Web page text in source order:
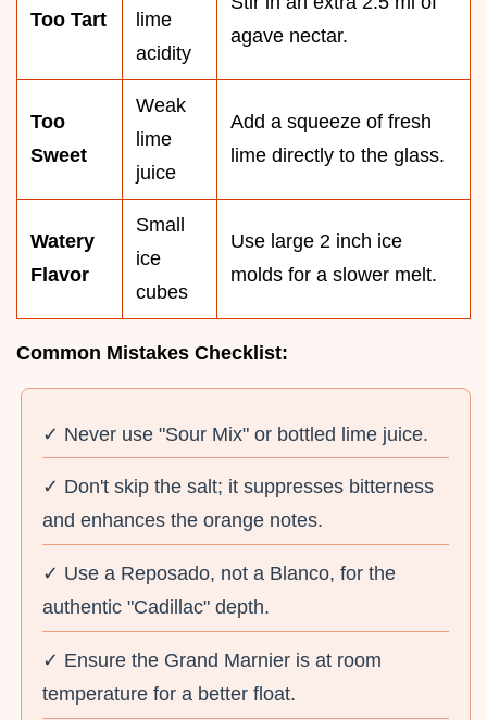
Too Tart
lime
acidity
agave nectar.
Too
Sweet
Weak
lime
juice
Add a squeeze of fresh
lime directly to the glass.
Watery
Flavor
Small
ice
cubes
Use large 2 inch ice
molds for a slower melt.
Common Mistakes Checklist:
✓ Never use "Sour Mix" or bottled lime juice.
✓ Don't skip the salt; it suppresses bitterness
and enhances the orange notes.
✓ Use a Reposado, not a Blanco, for the
authentic "Cadillac" depth.
✓ Ensure the Grand Marnier is at room
temperature for a better float.